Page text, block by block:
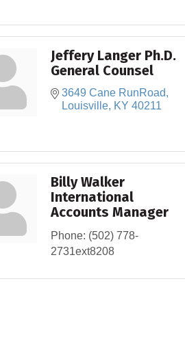
Jeffery Langer Ph.D.
General Counsel
3649 Cane RunRoad
Louisville KY 40211
Billy Walker
International
Accounts Manager
Phone: (502) 778-
2731ext8208